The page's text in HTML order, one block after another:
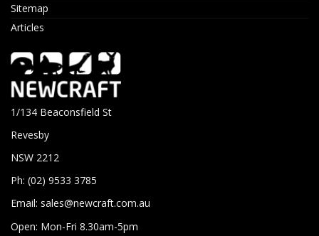
Sitemap
Articles
1/134 Beaconsfield St
Revesby
NSW 2212
Ph: (02) 9533 3785
Email: sales@newcraft.com.au
Open: Mon-Fri 8.30am-5pm